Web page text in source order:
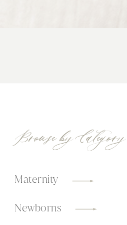
Browse by Category
Newborns
Maternity